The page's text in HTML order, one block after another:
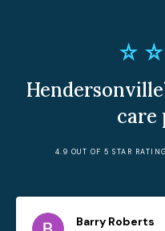
care
4.9 OUT OF 5 STAR